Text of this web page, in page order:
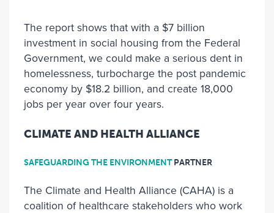
The report shows that with a $7 billion
investment in social housing from the Federal
Government, we could make a serious dent in
homelessness, turbocharge the post pandemic
economy by $18.2 billion, and create 18,000
jobs per year over four years.
CLIMATE AND HEALTH ALLIANCE
SAFEGUARDING THE ENVIRONMENT PARTNER
The Climate and Health Alliance (CAHA) is a
coalition of healthcare stakeholders who work